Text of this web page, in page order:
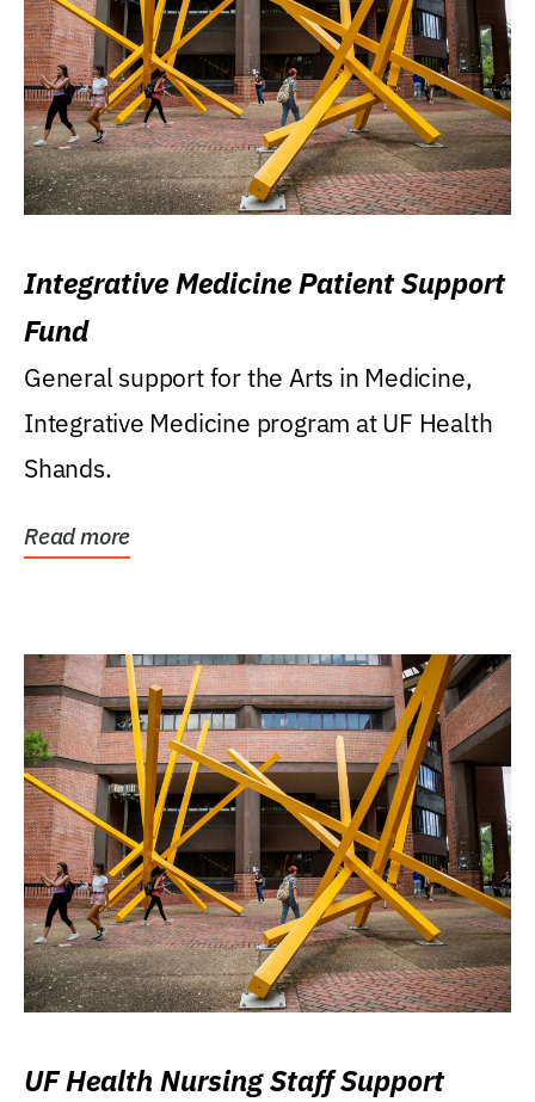
Integrative Medicine Patient Support
Fund
General support for the Arts in Medicine,
Integrative Medicine program at UF Health
Shands.
Read more
UF Health Nursing Staff Support